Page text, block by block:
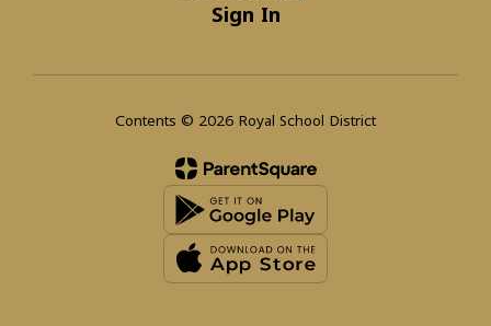
Sign In
Contents © 2026 Royal School District